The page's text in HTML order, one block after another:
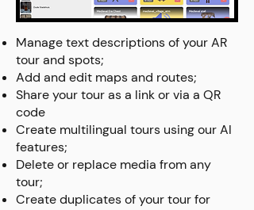
Manage text descriptions of your AR
tour and spots;
Add and edit maps and routes;
Share your tour as a link or via a QR
code
Create multilingual tours using our AI
features;
Delete or replace media from any
tour;
Create duplicates of your tour for